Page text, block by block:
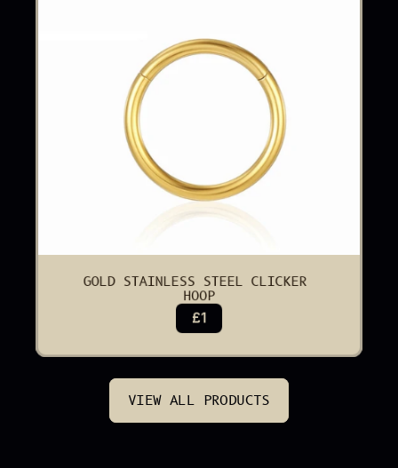
GOLD STAINLESS STEEL CLICKER
HOOP
£1
VIEW ALL PRODUCTS